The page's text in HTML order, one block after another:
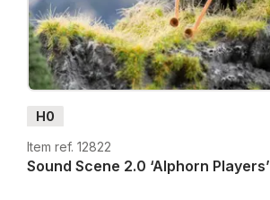
H0
Item ref. 12822
Sound Scene 2.0 ‘Alphorn Players’